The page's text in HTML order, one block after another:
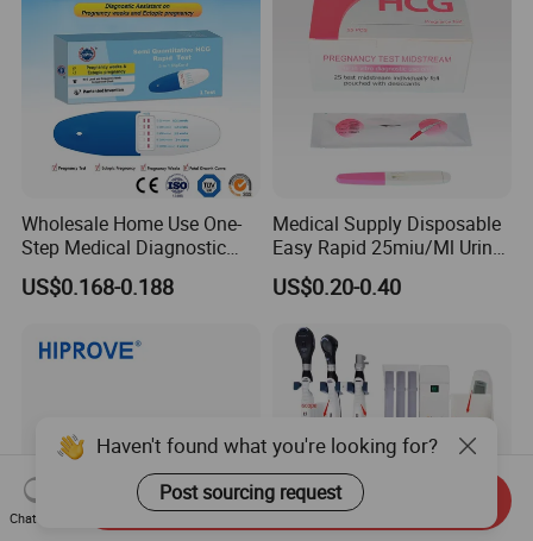
Wholesale Home Use One-
Step Medical Diagnostic
Urine HCG Semi
Quantitative Rapid Weeks
Kit Factory Price
US$0.168-0.188
Medical Supply Disposable
Easy Rapid 25miu/Ml Urine
Midstream Pregnancy Test
for Women
US$0.20-0.40
Haven't found what you're looking for?
Post sourcing request
Chat Now
Send Inquiry